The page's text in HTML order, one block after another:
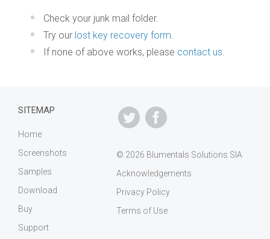
Check your junk mail folder.
Try our lost key recovery form.
If none of above works, please contact us.
© 2026 Blumentals Solutions SIA
Acknowledgements
Privacy Policy
Terms of Use
SITEMAP
Home
Screenshots
Samples
Download
Buy
Support